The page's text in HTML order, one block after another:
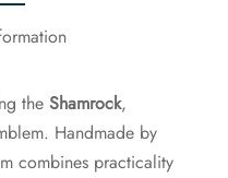
the Shamrock,
Handmade by
combines practicality